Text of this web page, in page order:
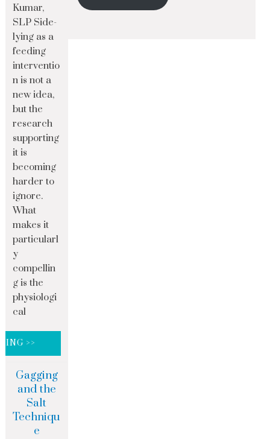
Kumar,
SLP Side-
lying as a
feeding
interventio
n is not a
new idea,
but the
research
supporting
it is
becoming
harder to
ignore.
What
makes it
particularl
y
compellin
g is the
physiologi
cal
>>
Gagging
and the
Salt
Techniqu
e